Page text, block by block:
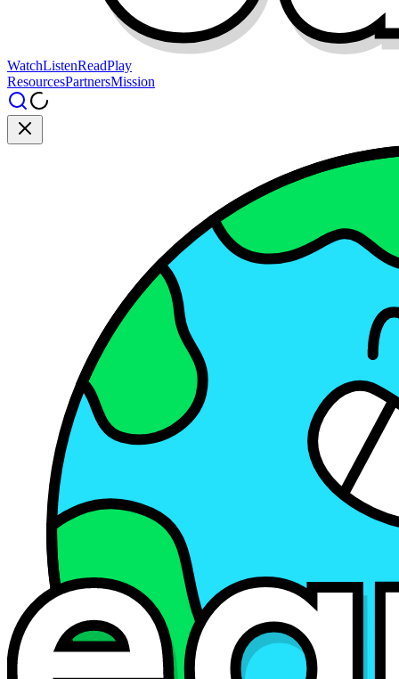
WatchListenReadPlay
ResourcesPartnersMission